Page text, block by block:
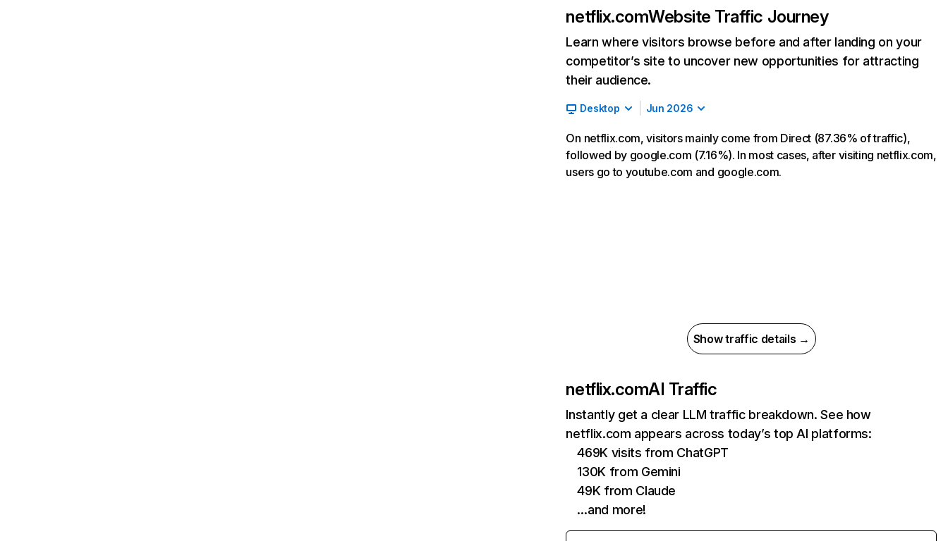
netflix.comWebsite Traffic Journey
Learn where visitors browse before and after landing on your
competitor’s site to uncover new opportunities for attracting
their audience.
Desktop Jun 2026
On netflix.com, visitors mainly come from Direct (87.36% of traffic),
followed by google.com (7.16%). In most cases, after visiting netflix.com,
users go to youtube.com and google.com.
Show traffic details →
netflix.comAI Traffic
Instantly get a clear LLM traffic breakdown. See how
netflix.com appears across today’s top AI platforms:
469K visits from ChatGPT
130K from Gemini
49K from Claude
…and more!